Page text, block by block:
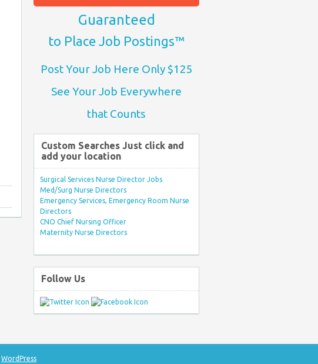
Guaranteed
to Place Job Postings™
Post Your Job Here Only $125
See Your Job Everywhere
that Counts
Custom Searches Just click and
add your location
Surgical Services Nurse Director Jobs
Med/Surg Nurse Directors
Emergency Services, Emergency Room Nurse
Directors
CNO Chief Nursing Officer
Maternity Nurse Directors
Follow Us
WordPress